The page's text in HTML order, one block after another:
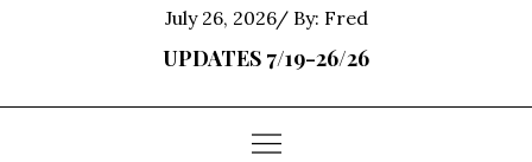
Posted
on
July 26, 2026 By: Fred
UPDATES 7/19-26/26